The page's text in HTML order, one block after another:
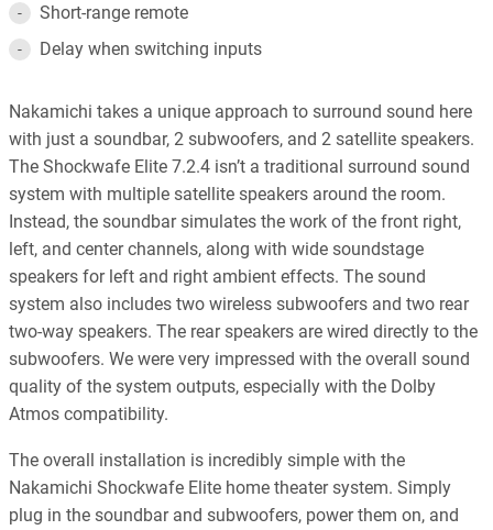
Short-range remote
Delay when switching inputs
Nakamichi takes a unique approach to surround sound here
with just a soundbar, 2 subwoofers, and 2 satellite speakers.
The Shockwafe Elite 7.2.4 isn’t a traditional surround sound
system with multiple satellite speakers around the room.
Instead, the soundbar simulates the work of the front right,
left, and center channels, along with wide soundstage
speakers for left and right ambient effects. The sound
system also includes two wireless subwoofers and two rear
two-way speakers. The rear speakers are wired directly to the
subwoofers. We were very impressed with the overall sound
quality of the system outputs, especially with the Dolby
Atmos compatibility.
The overall installation is incredibly simple with the
Nakamichi Shockwafe Elite home theater system. Simply
plug in the soundbar and subwoofers, power them on, and